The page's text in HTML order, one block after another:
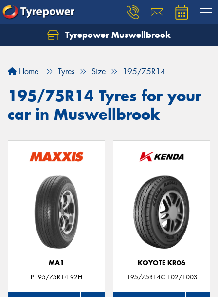
Tyrepower Muswellbrook
Home Tyres Size 195/75R14
195/75R14 Tyres for your
car in Muswellbrook
MA1
P195/75R14 92H
KOYOTE KR06
195/75R14C 102/100S
Let us know what you need, and our team will
Your details
Send